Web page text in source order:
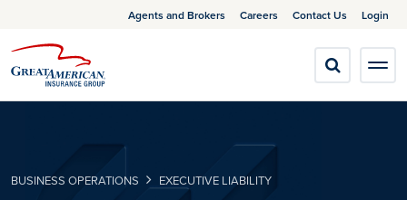
Agents and Brokers Careers Contact Us Login
BUSINESS OPERATIONS EXECUTIVE LIABILITY